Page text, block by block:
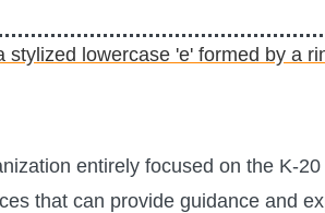
entirely focused on the K-20
that can provide guidance and